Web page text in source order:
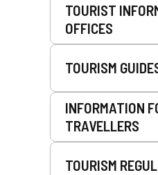
TOURIST
OFFICES
TOURISM
INFORMATION
TRAVELLERS
TOURISM